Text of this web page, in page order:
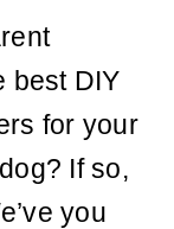
best DIY
for your
If so,
you